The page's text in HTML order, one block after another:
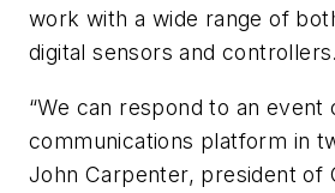
work with a wide range of
digital sensors and controllers.
“We can respond to an event
communications platform in
John Carpenter, president of